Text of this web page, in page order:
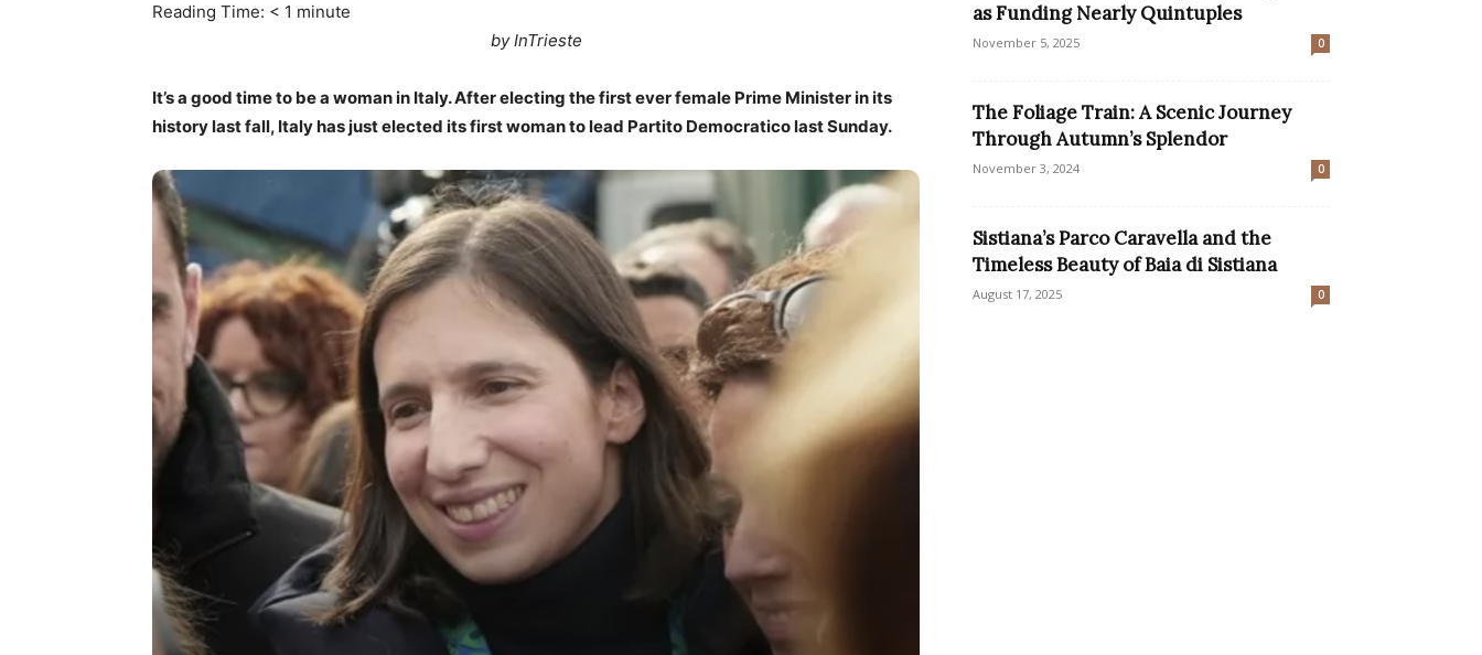
Reading Time: < 1 minute
by InTrieste
It’s a good time to be a woman in Italy. After electing the first ever female Prime Minister in its
history last fall, Italy has just elected its first woman to lead Partito Democratico last Sunday.
as Funding Nearly Quintuples
November 5, 2025 0
The Foliage Train: A Scenic Journey
Through Autumn’s Splendor
November 3, 2024 0
Sistiana’s Parco Caravella and the
Timeless Beauty of Baia di Sistiana
August 17, 2025 0